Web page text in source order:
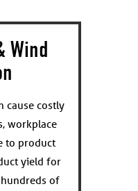
Wind
cause costly
workplace
to product
yield for
of